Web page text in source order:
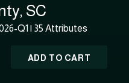
SC
Q1 | 35 Attributes
ADD TO CART